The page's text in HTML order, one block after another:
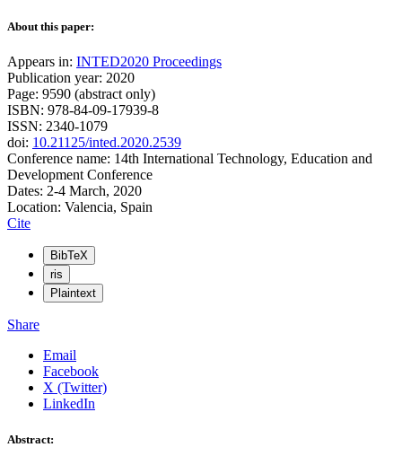
About this paper:
Appears in: INTED2020 Proceedings
Publication year: 2020
Page: 9590 (abstract only)
ISBN: 978-84-09-17939-8
ISSN: 2340-1079
doi: 10.21125/inted.2020.2539
Conference name: 14th International Technology, Education and
Development Conference
Dates: 2-4 March, 2020
Location: Valencia, Spain
Cite
BibTeX
ris
Plaintext
Share
Email
Facebook
X (Twitter)
LinkedIn
Abstract: